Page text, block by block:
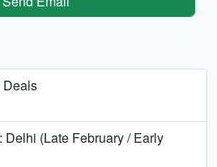
Deals
Delhi (Late February / Early